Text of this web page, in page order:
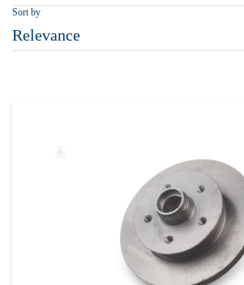
Sort by
Relevance